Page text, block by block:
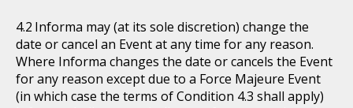
Informa may (at its sole discretion) change the
date or cancel an Event at any time for any reason.
Where Informa changes the date or cancels the Event
for any reason except due to a Force Majeure Event
(in which case the terms of Condition 4.3 shall apply)